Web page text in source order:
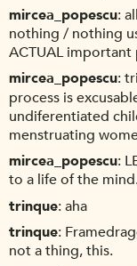
mircea_popescu
nothing / nothing
ACTUAL
mircea_popescu
process is
undiferentiated
menstruating
mircea_popescu
to a life of the
trinque aha
trinque
not a thing, this.